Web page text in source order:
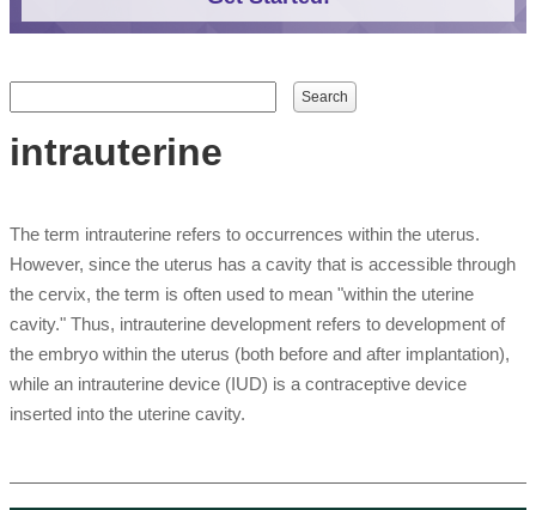
Search form
Search
intrauterine
The term intrauterine refers to occurrences within the uterus.
However, since the uterus has a cavity that is accessible through
the cervix, the term is often used to mean "within the uterine
cavity." Thus, intrauterine development refers to development of
the embryo within the uterus (both before and after implantation),
while an intrauterine device (IUD) is a contraceptive device
inserted into the uterine cavity.